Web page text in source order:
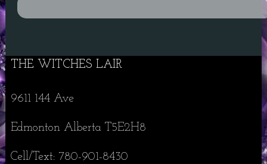
THE WITCHES LAIR
9611 144 Ave
Edmonton Alberta T5E2H8
Cell/Text: 780-901-8430